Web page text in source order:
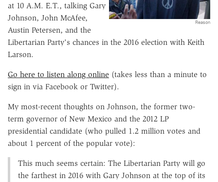
Reason
at 10 A.M. E.T., talking Gary
Johnson, John McAfee,
Austin Petersen, and the
Libertarian Party's chances in the 2016 election with Keith
Larson.
Go here to listen along online (takes less than a minute to
sign in via Facebook or Twitter).
My most-recent thoughts on Johnson, the former two-
term governor of New Mexico and the 2012 LP
presidential candidate (who pulled 1.2 million votes and
about 1 percent of the popular vote):
This much seems certain: The Libertarian Party will go
the farthest in 2016 with Gary Johnson at the top of its